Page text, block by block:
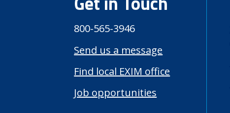
800-565-3946
Send us a message
Find local EXIM office
Job opportunities